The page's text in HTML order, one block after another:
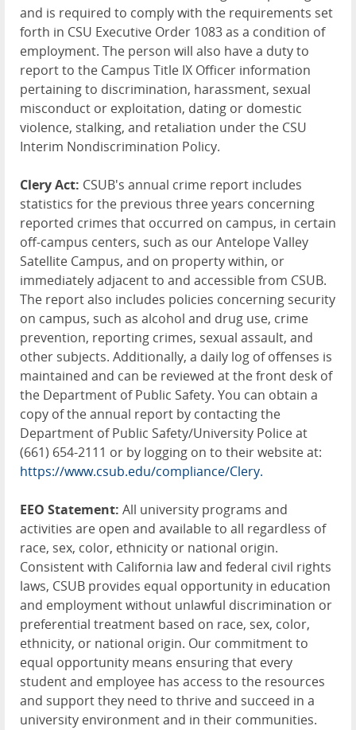
and is required to comply with the requirements set
forth in CSU Executive Order 1083 as a condition of
employment. The person will also have a duty to
report to the Campus Title IX Officer information
pertaining to discrimination, harassment, sexual
misconduct or exploitation, dating or domestic
violence, stalking, and retaliation under the CSU
Interim Nondiscrimination Policy.
Clery Act: CSUB's annual crime report includes
statistics for the previous three years concerning
reported crimes that occurred on campus, in certain
off-campus centers, such as our Antelope Valley
Satellite Campus, and on property within, or
immediately adjacent to and accessible from CSUB.
The report also includes policies concerning security
on campus, such as alcohol and drug use, crime
prevention, reporting crimes, sexual assault, and
other subjects. Additionally, a daily log of offenses is
maintained and can be reviewed at the front desk of
the Department of Public Safety. You can obtain a
copy of the annual report by contacting the
Department of Public Safety/University Police at
(661) 654-2111 or by logging on to their website at:
https://www.csub.edu/compliance/Clery.
EEO Statement: All university programs and
activities are open and available to all regardless of
race, sex, color, ethnicity or national origin.
Consistent with California law and federal civil rights
laws, CSUB provides equal opportunity in education
and employment without unlawful discrimination or
preferential treatment based on race, sex, color,
ethnicity, or national origin. Our commitment to
equal opportunity means ensuring that every
student and employee has access to the resources
and support they need to thrive and succeed in a
university environment and in their communities.